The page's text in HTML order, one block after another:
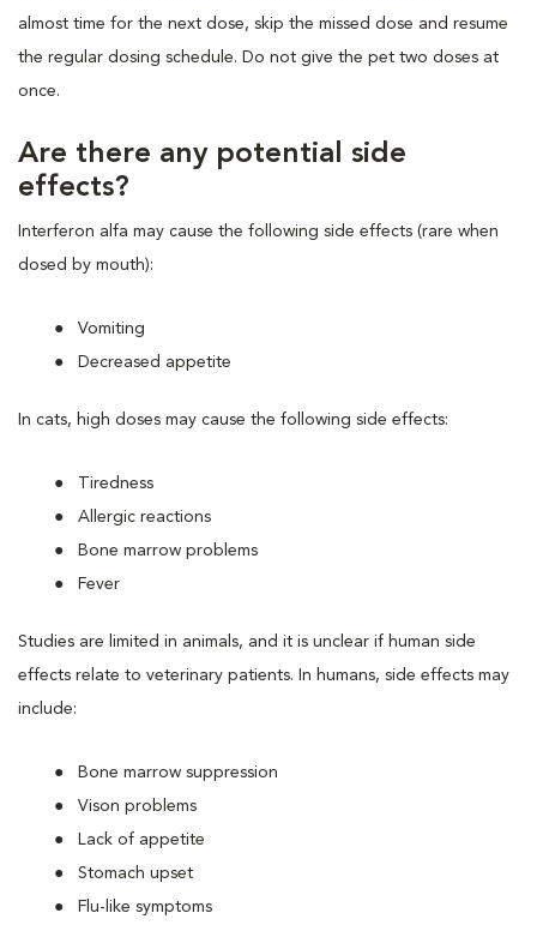
almost time for the next dose, skip the missed dose and resume
the regular dosing schedule. Do not give the pet two doses at
once.
Are there any potential side
effects?
Interferon alfa may cause the following side effects (rare when
dosed by mouth):
Vomiting
Decreased appetite
In cats, high doses may cause the following side effects:
Tiredness
Allergic reactions
Bone marrow problems
Fever
Studies are limited in animals, and it is unclear if human side
effects relate to veterinary patients. In humans, side effects may
include:
Bone marrow suppression
Vison problems
Lack of appetite
Stomach upset
Flu-like symptoms